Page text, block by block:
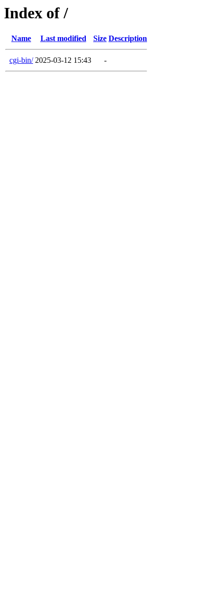
Index of /
Name Last modified Size Description
cgi-bin/ 2025-03-12 15:43 -